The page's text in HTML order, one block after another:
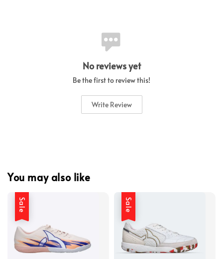
No reviews yet
Be the first to review this!
Write Review
You may also like
Sale Sale